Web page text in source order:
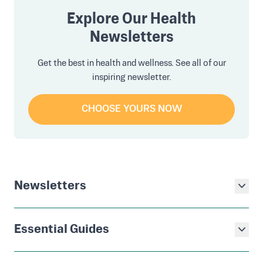
Explore Our Health
Newsletters
Get the best in health and wellness. See all of our
inspiring newsletter.
CHOOSE YOURS NOW
Newsletters
Essential Guides